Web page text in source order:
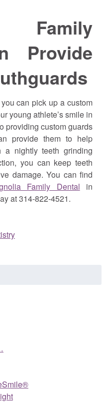
Family
Provide
can pick up a custom
young athlete’s smile in
providing custom guards
provide them to help
a nightly teeth grinding
you can keep teeth
damage. You can find
Family Dental in
at 314-822-4521.